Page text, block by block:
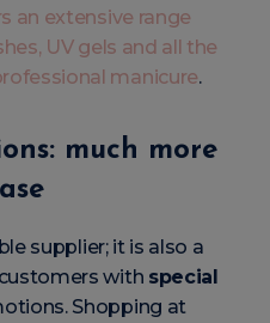
an extensive range
UV gels and all the
manicure.
much more
supplier; it is also a
with special
Shopping at